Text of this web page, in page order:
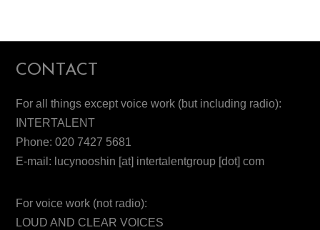
CONTACT
For all things except voice work (but including radio):
INTERTALENT
Phone: 020 7427 5681
E-mail: lucynooshin [at] intertalentgroup [dot] com
For voice work (not radio):
LOUD AND CLEAR VOICES